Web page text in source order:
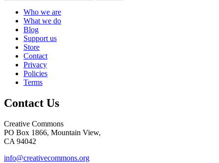
Who we are
What we do
Blog
Support us
Store
Contact
Privacy
Policies
Terms
Contact Us
Creative Commons
PO Box 1866, Mountain View,
CA 94042
info@creativecommons.org